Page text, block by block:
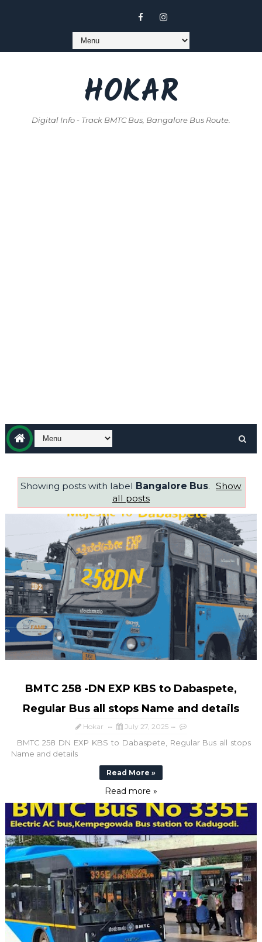
HOKAR
Digital Info - Track BMTC Bus, Bangalore Bus Route.
Showing posts with label Bangalore Bus. Show
all posts
BMTC 258 -DN EXP KBS to Dabaspete,
Regular Bus all stops Name and details
Hokar July 27, 2025
BMTC 258 DN EXP KBS to Dabaspete, Regular Bus all stops
Name and details
Read More »
Read more »